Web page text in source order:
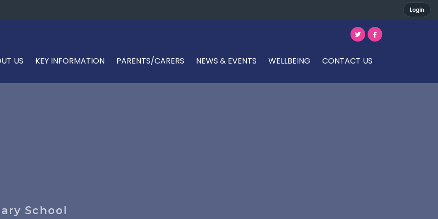
Login
US KEY INFORMATION PARENTS/CARERS NEWS & EVENTS WELLBEING CONTACT US